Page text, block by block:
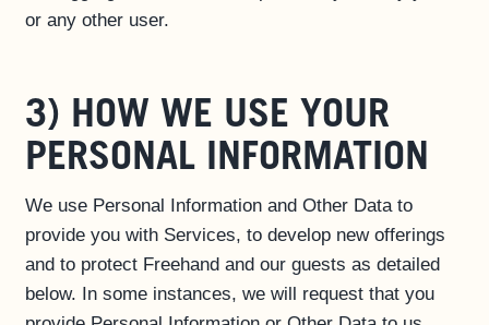
or any other user.
3) HOW WE USE YOUR
PERSONAL INFORMATION
We use Personal Information and Other Data to
provide you with Services, to develop new offerings
and to protect Freehand and our guests as detailed
below. In some instances, we will request that you